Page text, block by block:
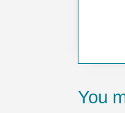
You